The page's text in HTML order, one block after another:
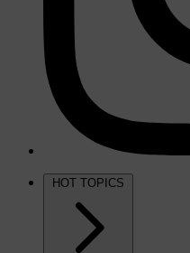
HOT TOPICS